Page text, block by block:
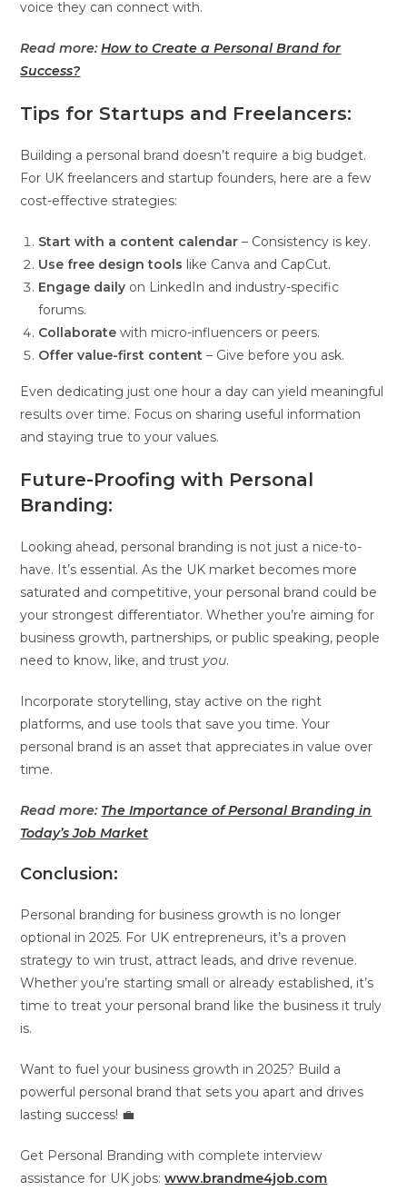
voice they can connect with.
Read more:How to Create a Personal Brand for
Success?
Tips for Startups and Freelancers:
Building a personal brand doesn’t require a big budget.
For UK freelancers and startup founders, here are a few
cost-effective strategies:
Start with a content calendar – Consistency is key.
Use free design tools like Canva and CapCut.
Engage daily on LinkedIn and industry-specific
forums.
Collaborate with micro-influencers or peers.
Offer value-first content – Give before you ask.
Even dedicating just one hour a day can yield meaningful
results over time. Focus on sharing useful information
and staying true to your values.
Future-Proofing with Personal
Branding:
Looking ahead, personal branding is not just a nice-to-
have. It’s essential. As the UK market becomes more
saturated and competitive, your personal brand could be
your strongest differentiator. Whether you’re aiming for
business growth, partnerships, or public speaking, people
need to know, like, and trustyou.
Incorporate storytelling, stay active on the right
platforms, and use tools that save you time. Your
personal brand is an asset that appreciates in value over
time.
Read more: The Importance of Personal Branding in
Today’s Job Market
Conclusion:
Personal branding for business growth is no longer
optional in 2025. For UK entrepreneurs, it’s a proven
strategy to win trust, attract leads, and drive revenue.
Whether you’re starting small or already established, it’s
time to treat your personal brand like the business it truly
is.
Want to fuel your business growth in 2025? Build a
powerful personal brand that sets you apart and drives
lasting success! 💼
Get Personal Branding with complete interview
assistance for UK jobs:www.brandme4job.com